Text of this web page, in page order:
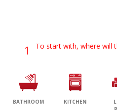
1 To start with, where will
BATHROOM KITCHEN